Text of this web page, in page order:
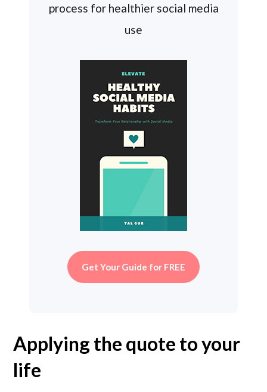
process for healthier social media
use
Get Your Guide for FREE
Applying the quote to your
life